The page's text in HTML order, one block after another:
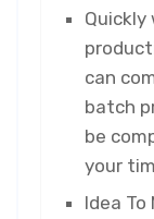
Quickly
can
batch
be
your
Idea